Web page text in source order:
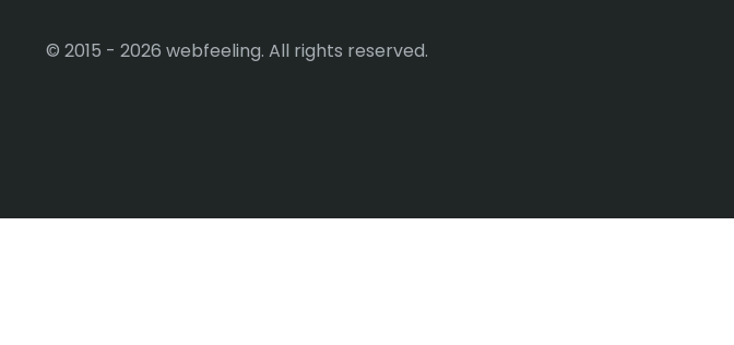
© 2015 - 2026 webfeeling. All rights reserved.